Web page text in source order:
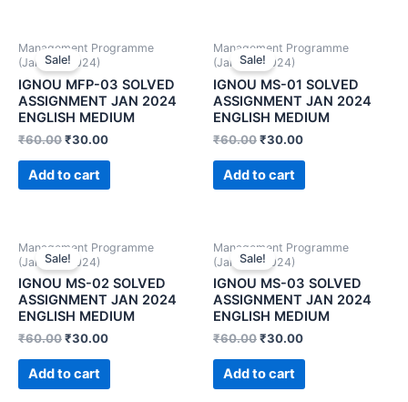
Sale!
Management Programme
(January 2024)
IGNOU MFP-03 SOLVED
ASSIGNMENT JAN 2024
ENGLISH MEDIUM
₹60.00₹30.00
Add to cart
Sale!
Management Programme
(January 2024)
IGNOU MS-01 SOLVED
ASSIGNMENT JAN 2024
ENGLISH MEDIUM
₹60.00₹30.00
Add to cart
Sale!
Management Programme
(January 2024)
IGNOU MS-02 SOLVED
ASSIGNMENT JAN 2024
ENGLISH MEDIUM
₹60.00₹30.00
Add to cart
Sale!
Management Programme
(January 2024)
IGNOU MS-03 SOLVED
ASSIGNMENT JAN 2024
ENGLISH MEDIUM
₹60.00₹30.00
Add to cart